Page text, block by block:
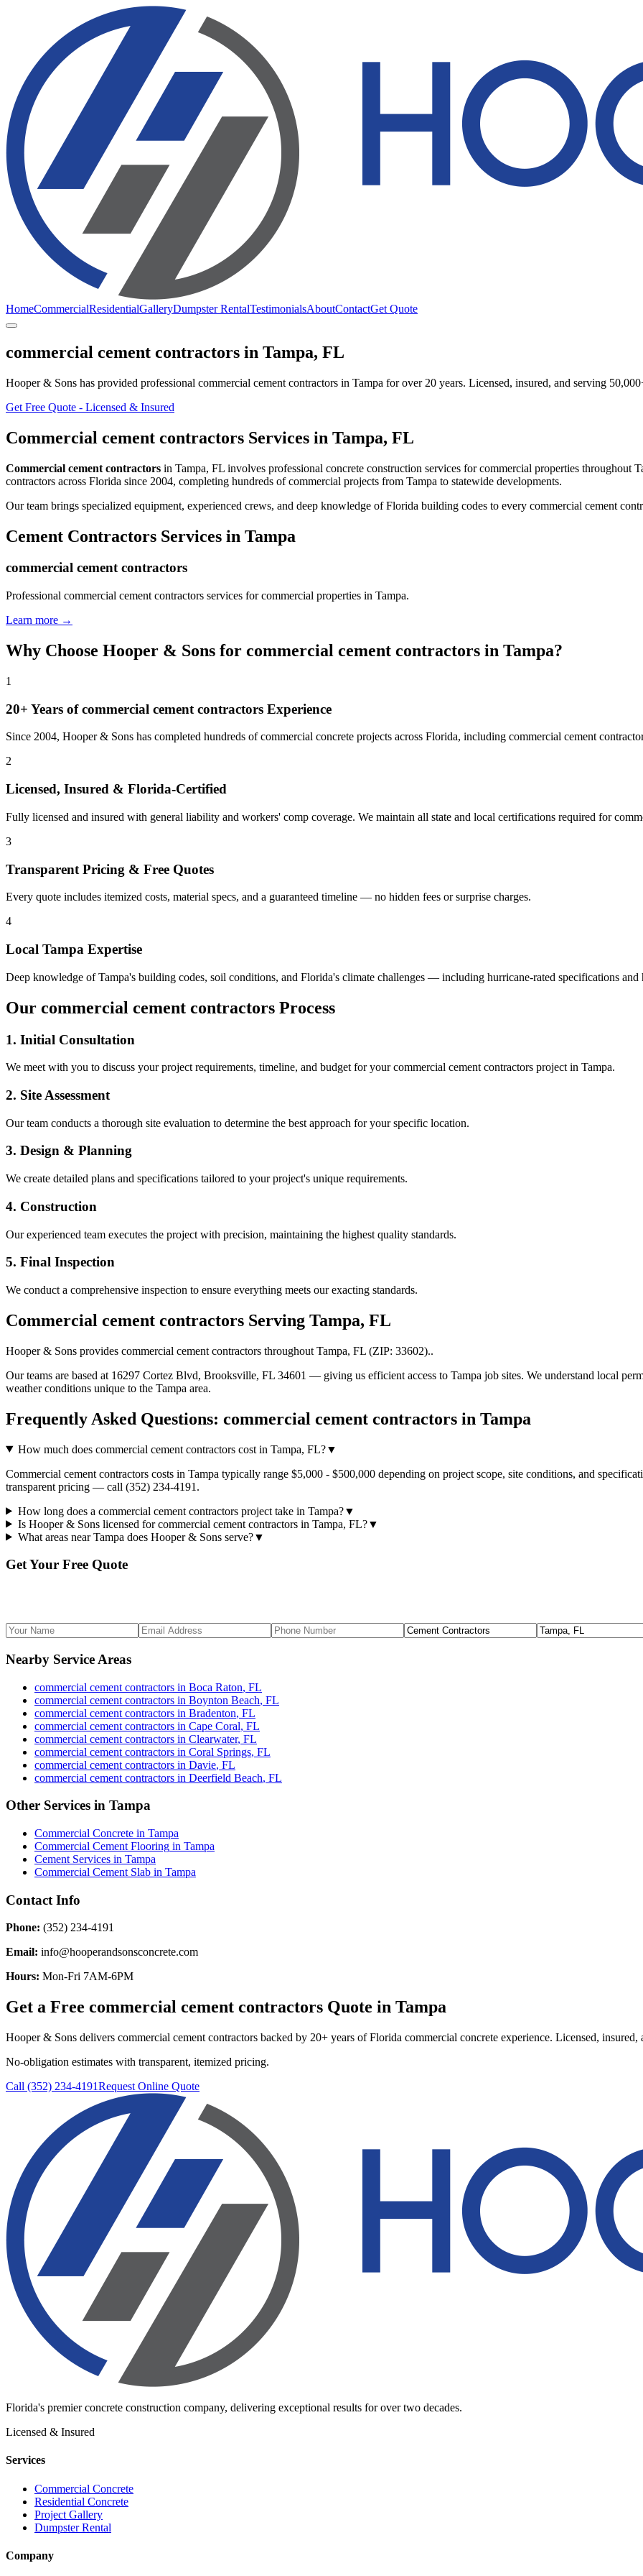
HomeCommercialResidentialGalleryDumpster RentalTestimonialsAboutContactGet Quote
commercial cement contractors in Tampa, FL
Hooper & Sons has provided professional commercial cement contractors in Tampa for over 20 years. Licensed, insured, and serving
Get Free Quote - Licensed & Insured
Commercial cement contractors Services in Tampa, FL
Commercial cement contractors in Tampa, FL involves professional concrete construction services for commercial properties throughout
contractors across Florida since 2004, completing hundreds of commercial projects from Tampa to statewide developments.
Our team brings specialized equipment, experienced crews, and deep knowledge of Florida building codes to every commercial cement
Cement Contractors Services in Tampa
commercial cement contractors
Professional commercial cement contractors services for commercial properties in Tampa.
Learn more →
Why Choose Hooper & Sons for commercial cement contractors in Tampa?
1
20+ Years ofcommercial cement contractors Experience
Since 2004, Hooper & Sons has completed hundreds of commercial concrete projects across Florida, including commercial cement
2
Licensed, Insured & Florida-Certified
Fully licensed and insured with general liability and workers' comp coverage. We maintain all state and local certifications required for
3
Transparent Pricing & Free Quotes
Every quote includes itemized costs, material specs, and a guaranteed timeline — no hidden fees or surprise charges.
4
Local Tampa Expertise
Deep knowledge ofTampa's building codes, soil conditions, and Florida's climate challenges — including hurricane-rated specifications and
Our commercial cement contractors Process
1. Initial Consultation
We meet with you to discuss your project requirements, timeline, and budget for yourcommercial cement contractors project in Tampa.
2. Site Assessment
Our team conducts a thorough site evaluation to determine the best approach for your specific location.
3. Design & Planning
We create detailed plans and specifications tailored to your project's unique requirements.
4. Construction
Our experienced team executes the project with precision, maintaining the highest quality standards.
5. Final Inspection
We conduct a comprehensive inspection to ensure everything meets our exacting standards.
Commercial cement contractors Serving Tampa, FL
Hooper & Sons provides commercial cement contractors throughout Tampa, FL (ZIP: 33602)..
Our teams are based at 16297 Cortez Blvd, Brooksville, FL 34601 — giving us efficient access to Tampa job sites. We understand local
weather conditions unique to the Tampa area.
Frequently Asked Questions: commercial cement contractors in Tampa
How much does commercial cement contractors cost in Tampa, FL?▼
Commercial cement contractors costs in Tampa typically range $5,000 - $500,000 depending on project scope, site conditions, and
transparent pricing — call (352) 234-4191.
How long does a commercial cement contractors project take in Tampa?▼
Is Hooper & Sons licensed for commercial cement contractors in Tampa, FL?▼
What areas near Tampa does Hooper & Sons serve?▼
Get Your Free Quote
Nearby Service Areas
commercial cement contractors in Boca Raton, FL
commercial cement contractors in Boynton Beach, FL
commercial cement contractors in Bradenton, FL
commercial cement contractors in Cape Coral, FL
commercial cement contractors in Clearwater, FL
commercial cement contractors in Coral Springs, FL
commercial cement contractors in Davie, FL
commercial cement contractors in Deerfield Beach, FL
Other Services in Tampa
Commercial Concrete in Tampa
Commercial Cement Flooring in Tampa
Cement Services in Tampa
Commercial Cement Slab in Tampa
Contact Info
Phone: (352) 234-4191
Email: info@hooperandsonsconcrete.com
Hours: Mon-Fri 7AM-6PM
Get a Free commercial cement contractors Quote in Tampa
Hooper & Sons delivers commercial cement contractors backed by 20+ years of Florida commercial concrete experience. Licensed, insured,
No-obligation estimates with transparent, itemized pricing.
Call (352) 234-4191Request Online Quote
Florida's premier concrete construction company, delivering exceptional results for over two decades.
Licensed & Insured
Services
Commercial Concrete
Residential Concrete
Project Gallery
Dumpster Rental
Company